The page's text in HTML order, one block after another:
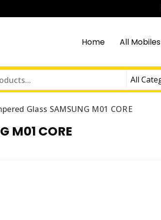
Home All Mobiles
Glass SAMSUNG M01 CORE
M01 CORE